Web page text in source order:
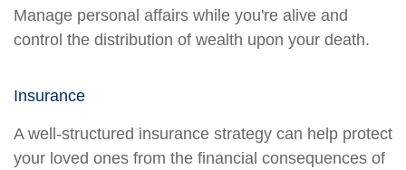
Manage personal affairs while you're alive and
control the distribution of wealth upon your death.
Insurance
A well-structured insurance strategy can help protect
your loved ones from the financial consequences of